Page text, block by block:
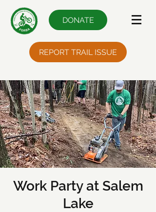
REPORT TRAIL ISSUE
DONATE
Work Party at Salem
Lake